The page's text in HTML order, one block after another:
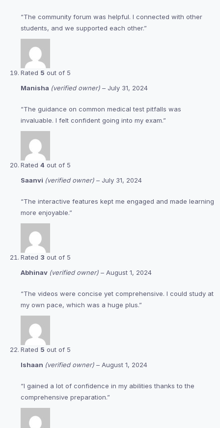
“The community forum was helpful. I connected with other
students, and we supported each other.”
Rated 5 out of 5
Manisha (verified owner) – July 31, 2024
“The guidance on common medical test pitfalls was
invaluable. I felt confident going into my exam.”
Rated 4 out of 5
Saanvi (verified owner) – July 31, 2024
“The interactive features kept me engaged and made learning
more enjoyable.”
Rated 3 out of 5
Abhinav (verified owner) – August 1, 2024
“The videos were concise yet comprehensive. I could study at
my own pace, which was a huge plus.”
Rated 5 out of 5
Ishaan (verified owner) – August 1, 2024
“I gained a lot of confidence in my abilities thanks to the
comprehensive preparation.”